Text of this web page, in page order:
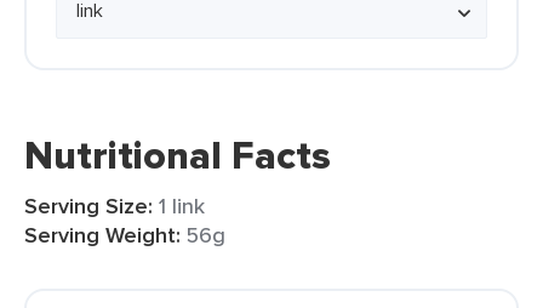
Nutritional Facts
Serving Size: 1 link
Serving Weight: 56g